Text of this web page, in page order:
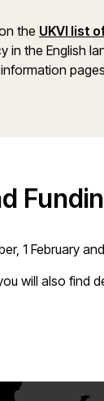
the UKVI list
the English
1 February
will also find